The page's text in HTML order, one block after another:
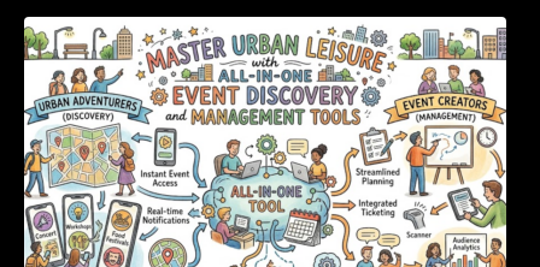
Master Urban Leisure with All-in-One Event
Discovery and Management Tools